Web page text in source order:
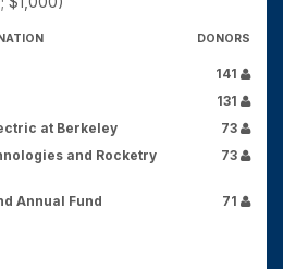
DONORS
141
131
at Berkeley 73
and Rocketry
73
Annual Fund 71